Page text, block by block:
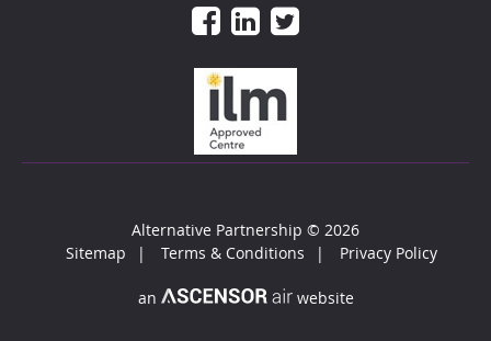
Alternative Partnership © 2026
Sitemap
Terms & Conditions Privacy Policy
an website